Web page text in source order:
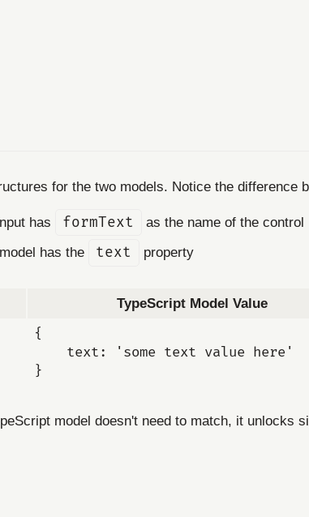
for the two models. Notice the difference
has formText
as the name of the control
has the text property
TypeScript Model Value
{
    text: 'some text value here'
model doesn't need to match, it